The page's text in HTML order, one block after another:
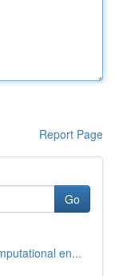
Report Page
Go
en...